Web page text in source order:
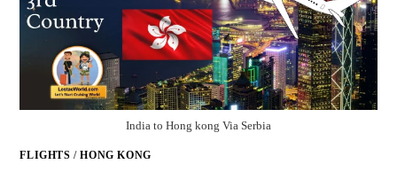
India to Hong kong Via Serbia
FLIGHTS /HONG KONG